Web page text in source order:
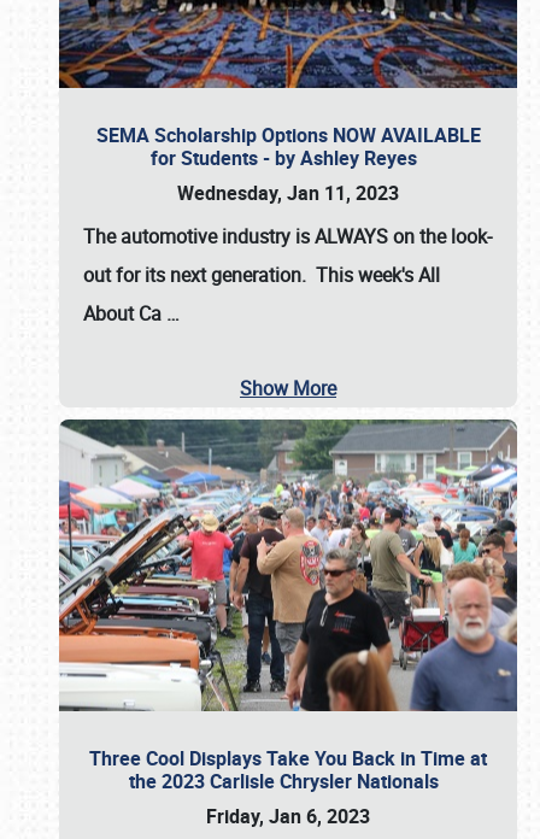
SEMA Scholarship Options NOW AVAILABLE
for Students - by Ashley Reyes
Wednesday, Jan 11, 2023
The automotive industry isALWAYSon the look-
out for its next generation. This week's All
About Ca …
Show More
Three Cool Displays Take You Back in Time at
the 2023 Carlisle Chrysler Nationals
Friday, Jan 6, 2023